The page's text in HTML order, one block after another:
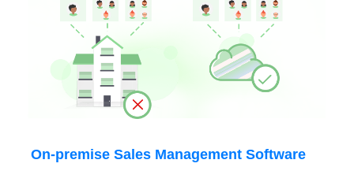
On-premise Sales Management Software